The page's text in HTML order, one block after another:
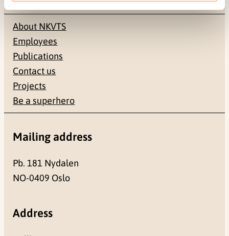
About NKVTS
Employees
Publications
Contact us
Projects
Be a superhero
Mailing address
Pb. 181 Nydalen
NO-0409 Oslo
Address